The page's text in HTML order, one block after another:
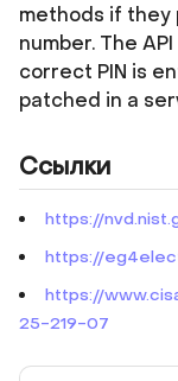
methods if they
number. The
correct PIN is
patched in a
Ссылки
https://
https://
https://
25-219-07